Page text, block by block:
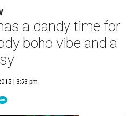
a dandy time for
boho vibe and a
| 3:53 pm